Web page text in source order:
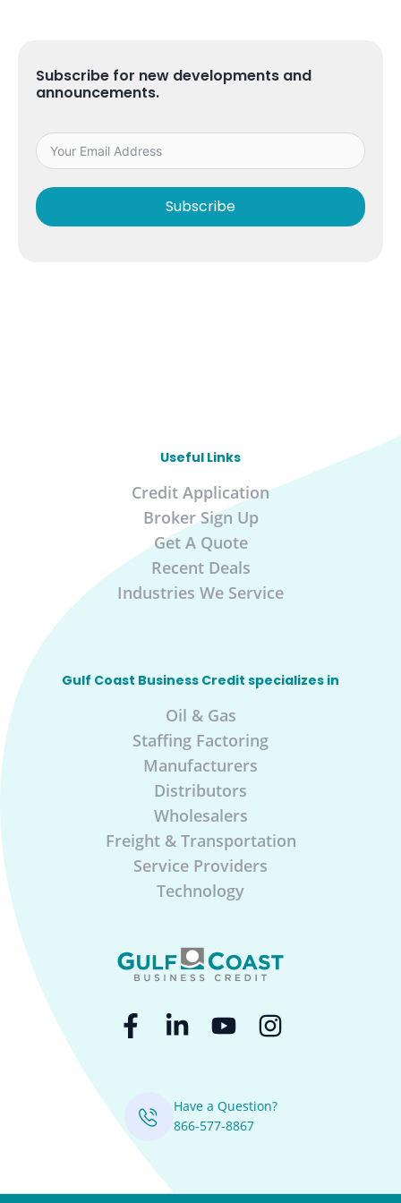
Subscribe for new developments and
announcements.
Subscribe
Useful Links
Credit Application
Broker Sign Up
Get A Quote
Recent Deals
Industries We Service
Gulf Coast Business Credit specializes in
Oil & Gas
Staffing Factoring
Manufacturers
Distributors
Wholesalers
Freight & Transportation
Service Providers
Technology
Have a Question?
866-577-8867